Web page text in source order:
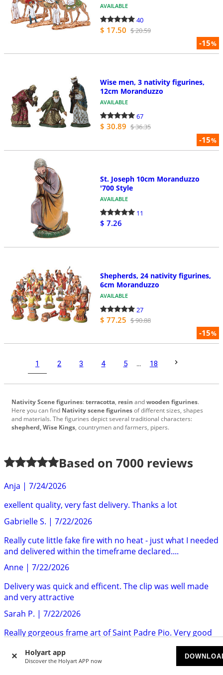
Holyart app
Discover the Holyart APP now
-15%
AVAILABLE
40
$ 17.50 $ 20.59
-15%
Wise men, 3 nativity figurines,
12cm Moranduzzo
AVAILABLE
67
$ 30.89 $ 36.35
St. Joseph 10cm Moranduzzo
'700 Style
AVAILABLE
11
$ 7.26
-15%
Shepherds, 24 nativity figurines,
6cm Moranduzzo
AVAILABLE
27
$ 77.25 $ 90.88
1 2 3 4 5 ... 18
Nativity Scene figurines:terracotta, resin andwooden figurines.
Here you can find Nativity scene figurinesof different sizes, shapes
and materials. The figurines depict several traditional characters:
shepherd, Wise Kings, countrymen and farmers, pipers.
Based on 7000 reviews
Anja | 7/24/2026
exellent quality, very fast delivery. Thanks a lot
Gabrielle S. | 7/22/2026
Really cute little fake fire with no heat - just what I needed
and delivered within the timeframe declared....
Anne | 7/22/2026
Delivery was quick and efficent. The clip was well made
and very attractive
Sarah P. | 7/22/2026
Really gorgeous frame art of Saint Padre Pio. Very good
Mr S.
|7/22/2026